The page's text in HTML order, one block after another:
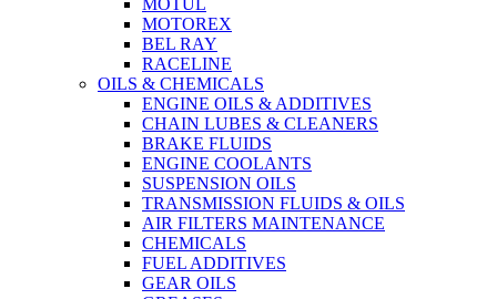
MOTUL
MOTOREX
BEL RAY
RACELINE
OILS & CHEMICALS
ENGINE OILS & ADDITIVES
CHAIN LUBES & CLEANERS
BRAKE FLUIDS
ENGINE COOLANTS
SUSPENSION OILS
TRANSMISSION FLUIDS & OILS
AIR FILTERS MAINTENANCE
CHEMICALS
FUEL ADDITIVES
GEAR OILS